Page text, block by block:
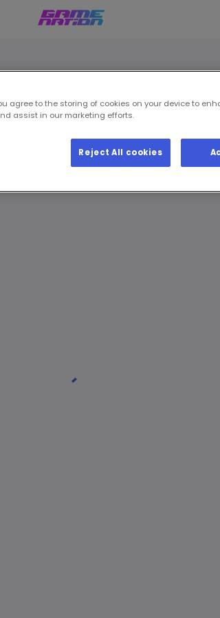
agree to the storing of cookies on your device to
assist in our marketing efforts.
Reject All cookies